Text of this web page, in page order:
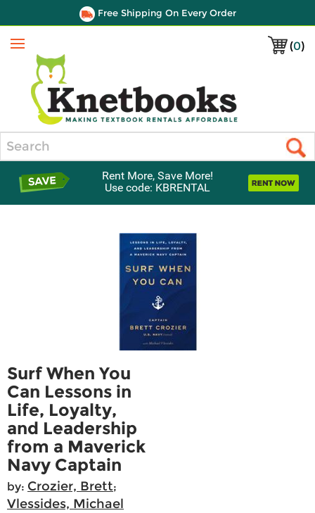
Free Shipping On Every Order
(0)
Menu
Rent More, Save More!
Use code: KBRENTAL
Surf When You
Can Lessons in
Life, Loyalty,
and Leadership
from a Maverick
Navy Captain
by: Crozier, Brett;
Vlessides, Michael